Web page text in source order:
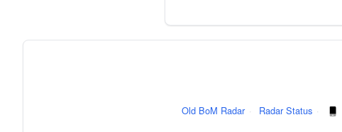
Old BoM Radar · Radar Status ·